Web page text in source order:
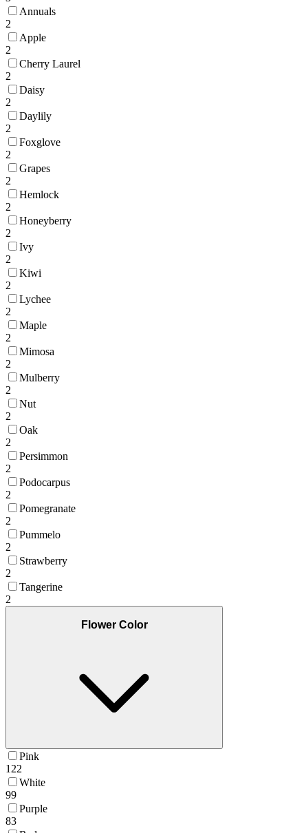
Annuals
2
Apple
2
Cherry Laurel
2
Daisy
2
Daylily
2
Foxglove
2
Grapes
2
Hemlock
2
Honeyberry
2
Ivy
2
Kiwi
2
Lychee
2
Maple
2
Mimosa
2
Mulberry
2
Nut
2
Oak
2
Persimmon
2
Podocarpus
2
Pomegranate
2
Pummelo
2
Strawberry
2
Tangerine
2
Flower Color
Pink
122
White
99
Purple
83